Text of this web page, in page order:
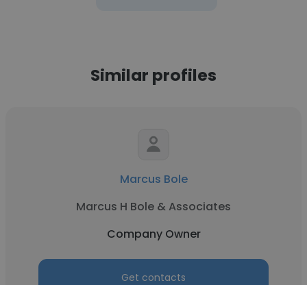
Similar profiles
Marcus Bole
Marcus H Bole & Associates
Company Owner
Get contacts